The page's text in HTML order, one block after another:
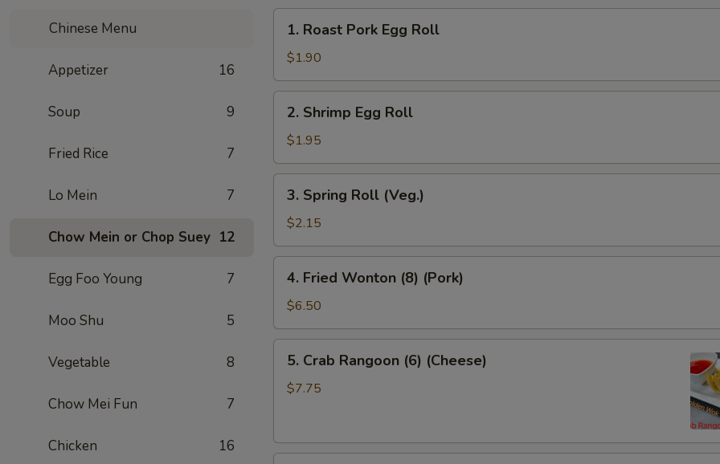
Chinese Menu
Appetizer 16
Soup 9
Fried Rice 7
Lo Mein 7
Chow Mein or Chop Suey 12
Egg Foo Young 7
Moo Shu 5
Vegetable 8
Chow Mei Fun 7
Chicken 16
Roast
Pork
Egg
Roll
1. Roast Pork Egg Roll
$1.90
Shrimp
Egg
Roll
2. Shrimp Egg Roll
$1.95
Spring
Roll
(Veg.)
3. Spring Roll (Veg.)
$2.15
Fried
Wonton
(8)
(Pork)
4. Fried Wonton (8) (Pork)
$6.50
Crab
Rangoon
5. Crab Rangoon (6) (Cheese)
$7.75